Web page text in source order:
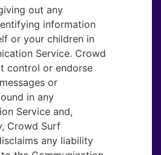
out any
information
or your children in
Service. Crowd
control or endorse
or
in any
Service and,
Crowd Surf
any liability